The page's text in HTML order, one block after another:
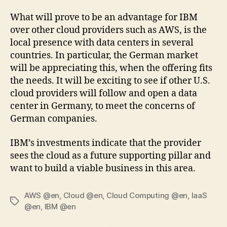
What will prove to be an advantage for IBM
over other cloud providers such as AWS, is the
local presence with data centers in several
countries. In particular, the German market
will be appreciating this, when the offering fits
the needs. It will be exciting to see if other U.S.
cloud providers will follow and open a data
center in Germany, to meet the concerns of
German companies.
IBM’s investments indicate that the provider
sees the cloud as a future supporting pillar and
want to build a viable business in this area.
Tags
AWS @en Cloud @en Cloud Computing @en IaaS
@en IBM @en